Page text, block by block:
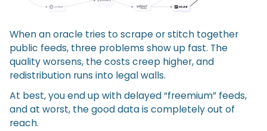
When an oracle tries to scrape or stitch together
public feeds, three problems show up fast. The
quality worsens, the costs creep higher, and
redistribution runs into legal walls.
At best, you end up with delayed “freemium” feeds,
and at worst, the good data is completely out of
reach.